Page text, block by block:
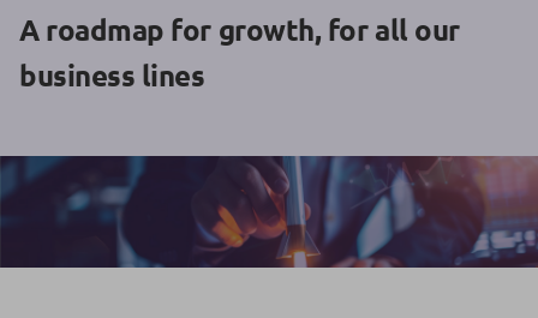
A roadmap for growth, for all our
business lines